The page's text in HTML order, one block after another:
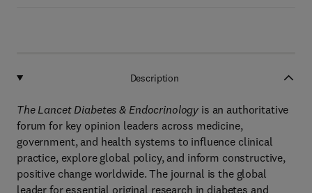
Description
The Lancet Diabetes & Endocrinology is an authoritative
forum for key opinion leaders across medicine,
government, and health systems to influence clinical
practice, explore global policy, and inform constructive,
positive change worldwide. The journal is the global
leader for essential original research in diabetes and